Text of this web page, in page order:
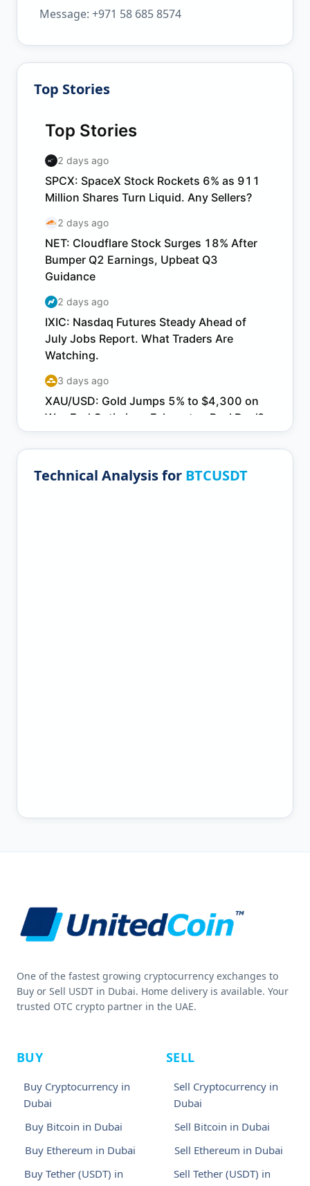
Message: +971 58 685 8574
Top Stories
Technical Analysis for BTCUSDT
One of the fastest growing cryptocurrency exchanges to
Buy or Sell USDT in Dubai. Home delivery is available. Your
trusted OTC crypto partner in the UAE.
BUY
Buy Cryptocurrency in
Dubai
Buy Bitcoin in Dubai
Buy Ethereum in Dubai
Buy Tether (USDT) in
SELL
Sell Cryptocurrency in
Dubai
Sell Bitcoin in Dubai
Sell Ethereum in Dubai
Sell Tether (USDT) in